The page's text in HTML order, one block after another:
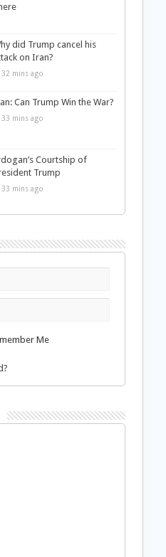
did Trump cancel his
on Iran?
32 mins ago
Can Trump Win the War?
33 mins ago
Courtship of
Trump
33 mins ago
Me